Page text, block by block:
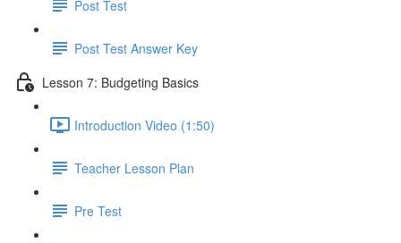
Post Test
Post Test Answer Key
Lesson 7: Budgeting Basics
Introduction Video (1:50)
Teacher Lesson Plan
Pre Test